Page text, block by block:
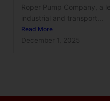
Roper Pump Company, a
industrial and transport...
Read More
December 1, 2025